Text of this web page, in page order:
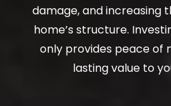
damage, and increasing
home’s structure.
only provides peace of
lasting value to